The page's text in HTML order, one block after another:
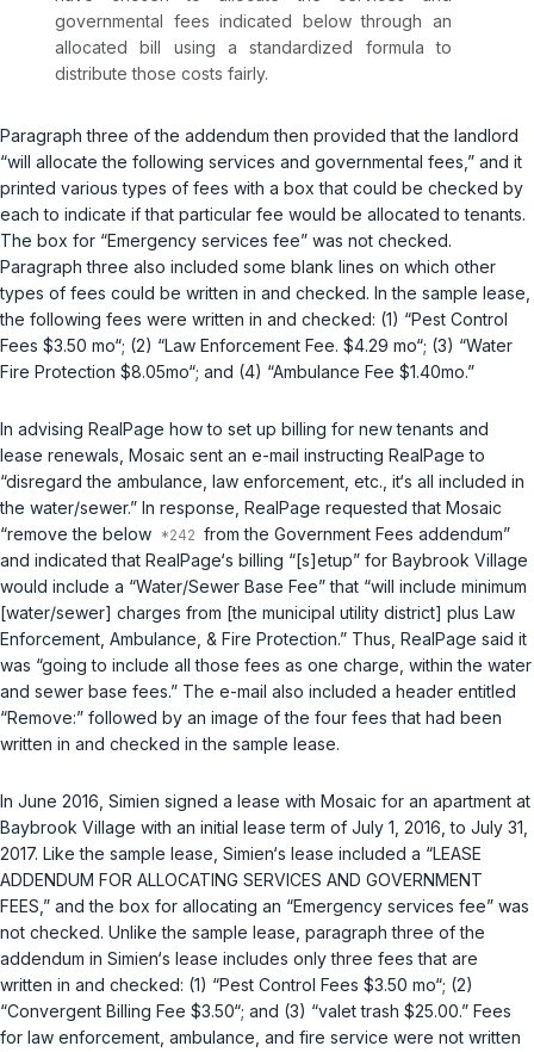
governmental fees indicated below through an
allocated bill using a standardized formula to
distribute those costs fairly.
Paragraph three of the addendum then provided that the landlord
“will allocate the following services and governmental fees,” and it
printed various types of fees with a box that could be checked by
each to indicate if that particular fee would be allocated to tenants.
The box for “Emergency services fee” was not checked.
Paragraph three also included some blank lines on which other
types of fees could be written in and checked. In the sample lease,
the following fees were written in and checked: (1) “Pest Control
Fees $3.50 mo“; (2) “Law Enforcement Fee. $4.29 mo“; (3) “Water
Fire Protection $8.05mo“; and (4) “Ambulance Fee $1.40mo.”
In advising RealPage how to set up billing for new tenants and
lease renewals, Mosaic sent an e-mail instructing RealPage to
“disregard the ambulance, law enforcement, etc., it‘s all included in
the water/sewer.” In response, RealPage requested that Mosaic
“remove the below
from the Government Fees addendum”
and indicated that RealPage‘s billing “[s]etup” for Baybrook Village
would include a “Water/Sewer Base Fee” that “will include minimum
[water/sewer] charges from [the municipal utility district] plus Law
Enforcement, Ambulance, & Fire Protection.” Thus, RealPage said it
was “going to include all those fees as one charge, within the water
and sewer base fees.” The e-mail also included a header entitled
“Remove:” followed by an image of the four fees that had been
written in and checked in the sample lease.
In June 2016, Simien signed a lease with Mosaic for an apartment at
Baybrook Village with an initial lease term of July 1, 2016, to July 31,
2017. Like the sample lease, Simien‘s lease included a “LEASE
ADDENDUM FOR ALLOCATING SERVICES AND GOVERNMENT
FEES,” and the box for allocating an “Emergency services fee” was
not checked. Unlike the sample lease, paragraph three of the
addendum in Simien‘s lease includes only three fees that are
written in and checked: (1) “Pest Control Fees $3.50 mo“; (2)
“Convergent Billing Fee $3.50“; and (3) “valet trash $25.00.” Fees
for law enforcement, ambulance, and fire service were not written